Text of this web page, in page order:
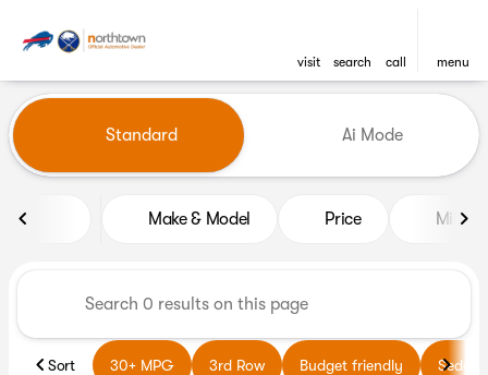
visit search call menu
find
Vehicles for Sale at
Standard Ai Mode
Make & Model Price Miles
Sort 30+ MPG 3rd Row Budget friendly Sedans